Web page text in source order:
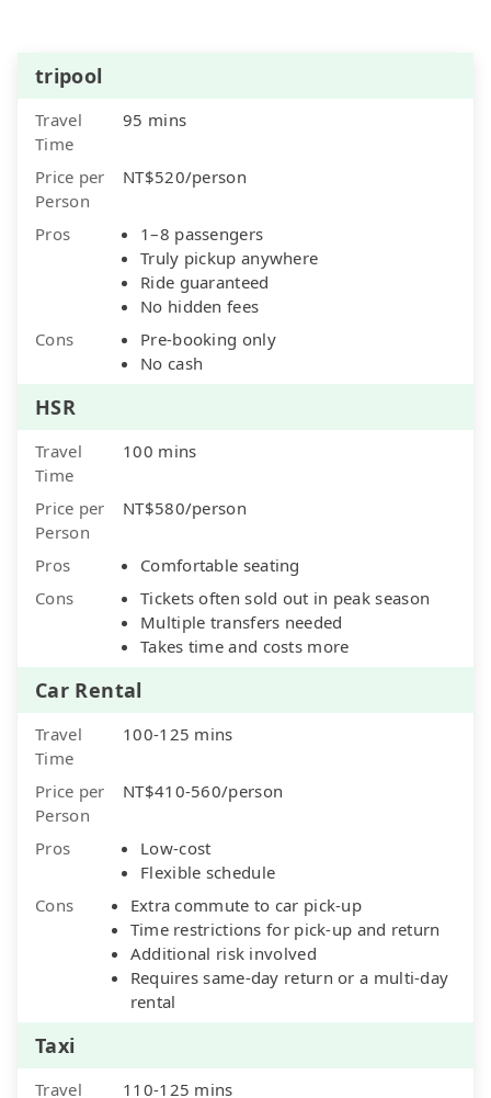
tripool
Travel
Time
95 mins
Price per
Person
NT$520/person
Pros
1–8 passengers
Truly pickup anywhere
Ride guaranteed
No hidden fees
Cons
Pre-booking only
No cash
HSR
Travel
Time
100 mins
Price per
Person
NT$580/person
Pros
Comfortable seating
Cons
Tickets often sold out in peak season
Multiple transfers needed
Takes time and costs more
Car Rental
Travel
Time
100-125 mins
Price per
Person
NT$410-560/person
Pros
Low-cost
Flexible schedule
Cons
Extra commute to car pick-up
Time restrictions for pick-up and return
Additional risk involved
Requires same-day return or a multi-day
rental
Taxi
Travel 110-125 mins